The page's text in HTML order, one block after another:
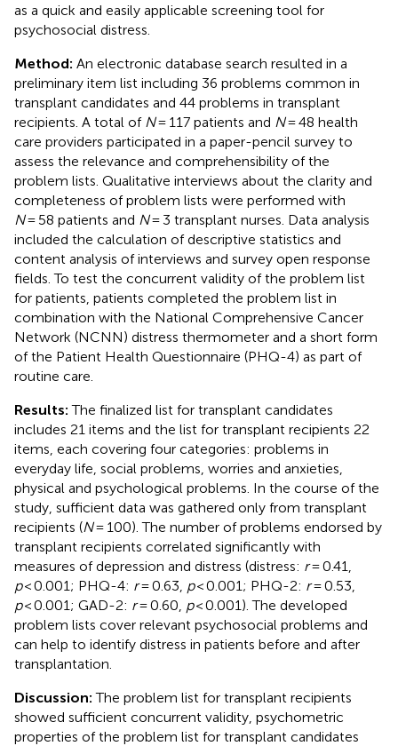
as a quick and easily applicable screening tool for
psychosocial distress.
Method: An electronic database search resulted in a
preliminary item list including 36 problems common in
transplant candidates and 44 problems in transplant
recipients. A total of N= 117 patients and N= 48 health
care providers participated in a paper-pencil survey to
assess the relevance and comprehensibility of the
problem lists. Qualitative interviews about the clarity and
completeness of problem lists were performed with
N= 58 patients and N= 3 transplant nurses. Data analysis
included the calculation of descriptive statistics and
content analysis of interviews and survey open response
fields. To test the concurrent validity of the problem list
for patients, patients completed the problem list in
combination with the National Comprehensive Cancer
Network (NCNN) distress thermometer and a short form
of the Patient Health Questionnaire (PHQ-4) as part of
routine care.
Results:The finalized list for transplant candidates
includes 21 items and the list for transplant recipients 22
items, each covering four categories: problems in
everyday life, social problems, worries and anxieties,
physical and psychological problems. In the course of the
study, sufficient data was gathered only from transplant
recipients (N= 100). The number of problems endorsed by
transplant recipients correlated significantly with
measures of depression and distress (distress: r= 0.41,
p< 0.001; PHQ-4: r= 0.63, p< 0.001; PHQ-2: r= 0.53,
p< 0.001; GAD-2: r= 0.60, p< 0.001). The developed
problem lists cover relevant psychosocial problems and
can help to identify distress in patients before and after
transplantation.
Discussion:The problem list for transplant recipients
showed sufficient concurrent validity, psychometric
properties of the problem list for transplant candidates